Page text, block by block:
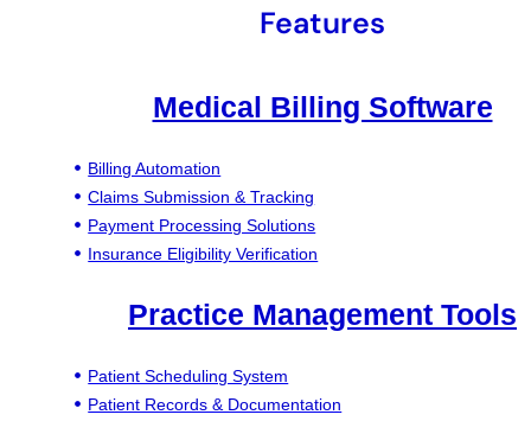
Features
Medical Billing Software
Billing Automation
Claims Submission & Tracking
Payment Processing Solutions
Insurance Eligibility Verification
Practice Management Tools
Patient Scheduling System
Patient Records & Documentation